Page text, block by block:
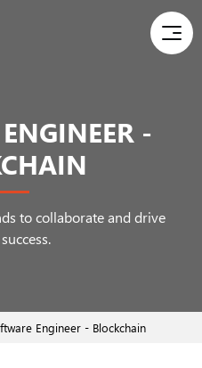
-
to collaborate and drive
Engineer - Blockchain